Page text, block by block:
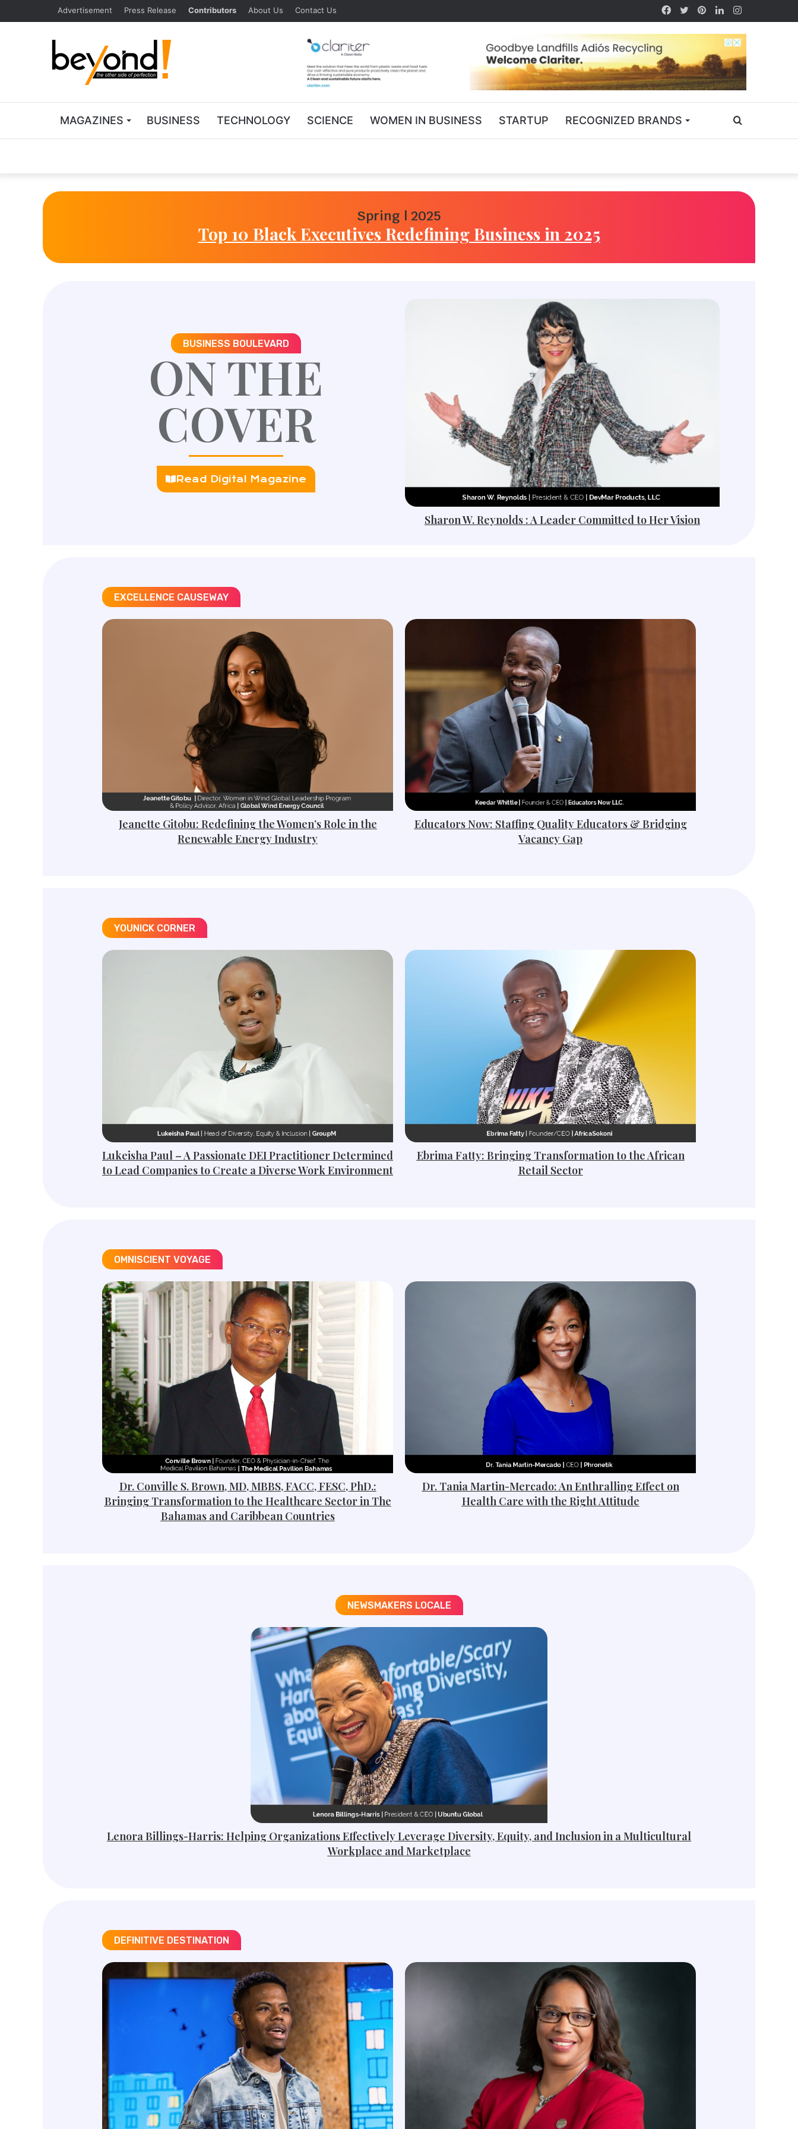
Advertisement Press Release Contributors About Us Contact Us
MAGAZINES BUSINESS TECHNOLOGY SCIENCE WOMEN IN BUSINESS STARTUP RECOGNIZED BRANDS
Spring | 2025
Top 10 Black Executives Redefining Business in 2025
BUSINESS BOULEVARD
ON THE
COVER
Read Digital Magazine
Sharon W. Reynolds : A Leader Committed to Her Vision
EXCELLENCE CAUSEWAY
Jeanette Gitobu: Redefining the Women’s Role in the
Renewable Energy Industry
Educators Now: Staffing Quality Educators & Bridging
Vacancy Gap
YOUNICK CORNER
Lukeisha Paul – A Passionate DEI Practitioner Determined
to Lead Companies to Create a Diverse Work Environment
Ebrima Fatty: Bringing Transformation to the African
Retail Sector
OMNISCIENT VOYAGE​
Dr. Conville S. Brown, MD, MBBS, FACC, FESC, PhD.:
Bringing Transformation to the Healthcare Sector in The
Bahamas and Caribbean Countries
Dr. Tania Martin-Mercado: An Enthralling Effect on
Health Care with the Right Attitude
NEWSMAKERS LOCALE​
Lenora Billings-Harris: Helping Organizations Effectively Leverage Diversity, Equity, and Inclusion in a Multicultural
Workplace and Marketplace
DEFINITIVE DESTINATION